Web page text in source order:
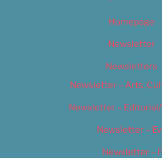
Homepage
Newsletter
Newsletters
Newsletter – Arts,
Newsletter –
Newsletter –
Newsletter –